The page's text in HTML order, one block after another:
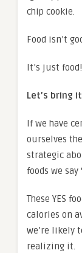
chip cookie.
Food isn’t
It’s just food!
Let’s bring
If we have
ourselves
strategic
foods we say
These YES
calories on
we’re likely
realizing it.